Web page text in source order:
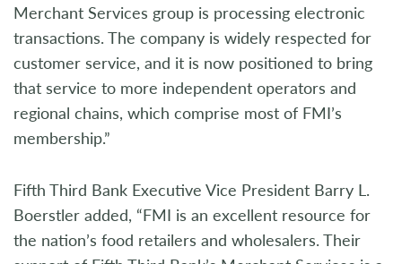
Merchant Services group is processing electronic
transactions. The company is widely respected for
customer service, and it is now positioned to bring
that service to more independent operators and
regional chains, which comprise most of FMI’s
membership.”
Fifth Third Bank Executive Vice President Barry L.
Boerstler added, “FMI is an excellent resource for
the nation’s food retailers and wholesalers. Their